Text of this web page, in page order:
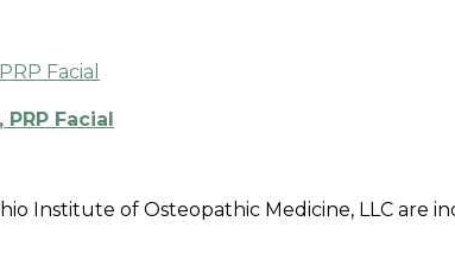
Facial
Institute of Osteopathic Medicine, LLC are